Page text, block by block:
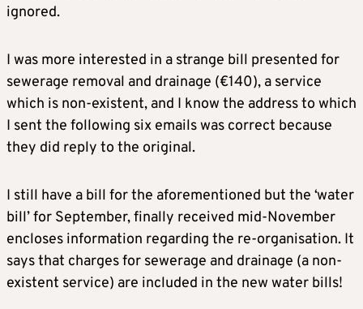
ignored.
I was more interested in a strange bill presented for
sewerage removal and drainage (€140), a service
which is non-existent, and I know the address to which
I sent the following six emails was correct because
they did reply to the original.
I still have a bill for the aforementioned but the ‘water
bill’ for September, finally received mid-November
encloses information regarding the re-organisation. It
says that charges for sewerage and drainage (a non-
existent service) are included in the new water bills!